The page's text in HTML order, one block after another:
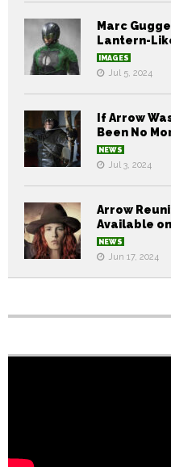
Marc
Lantern-
IMAGES
Jul 5, 2024
If Arrow
Been No
NEWS
Jul 3, 2024
Arrow
Available
NEWS
Jun 17, 2024